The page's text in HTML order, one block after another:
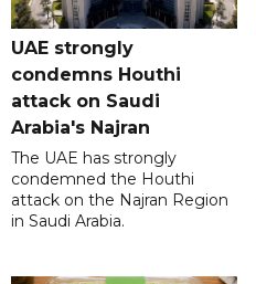
UAE strongly
condemns Houthi
attack on Saudi
Arabia's Najran
The UAE has strongly
condemned the Houthi
attack on the Najran Region
in Saudi Arabia.